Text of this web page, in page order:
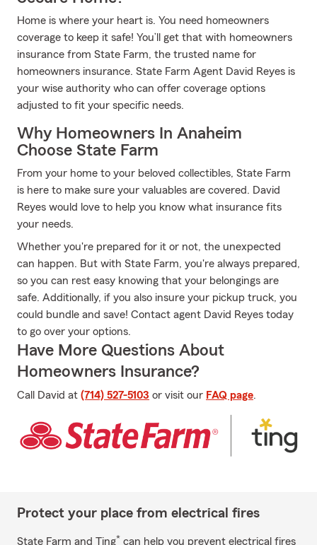
Home is where your heart is. You need homeowners
coverage to keep it safe! You’ll get that with homeowners
insurance from State Farm, the trusted name for
homeowners insurance. State Farm Agent David Reyes is
your wise authority who can offer coverage options
adjusted to fit your specific needs.
Why Homeowners In Anaheim
Choose State Farm
From your home to your beloved collectibles, State Farm
is here to make sure your valuables are covered. David
Reyes would love to help you know what insurance fits
your needs.
Whether you're prepared for it or not, the unexpected
can happen. But with State Farm, you're always prepared,
so you can rest easy knowing that your belongings are
safe. Additionally, if you also insure your pickup truck, you
could bundle and save! Contact agent David Reyes today
to go over your options.
Have More Questions About
Homeowners Insurance?
Call David at (714) 527-5103 or visit our FAQ page.
Protect your place from electrical fires
State Farm and Ting* can help you prevent electrical fires